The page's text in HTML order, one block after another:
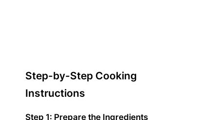
Step-by-Step Cooking
Instructions
Step 1: Prepare the Ingredients